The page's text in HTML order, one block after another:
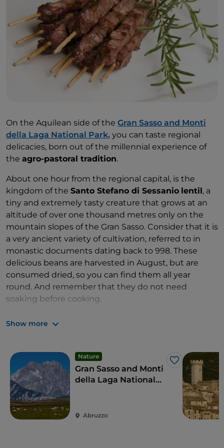
On the Aquilean side of the Gran Sasso and Monti
della Laga National Park, you can taste regional
delicacies, born out of the millennial experience of
the agro-pastoral tradition.
About one hour from the regional capital, is the
kingdom of the Santo Stefano di Sessanio lentil , a
tiny and extremely tasty creature that grows at an
altitude of over one thousand metres only on the
mountain slopes of the Gran Sasso. Consider that it is
a very ancient variety of cultivation, referred to in
monastic documents dating back to 998. These
delicious beans are harvested in August, but are
consumed dried, so you can find them all year
round. And remember that they do not need
soaking before cooking.
In fifteen minutes you are in
scents of hay and pastures. You can identify it by the
crust that bears the marks of the basket (hence the
name 'canestrato'), traditionally used for moulding.
Also in this area, you can taste
black
pork salami, artisanal yoghurt and, for the more
Show more
Nature
Like
Gran Sasso and Monti
della Laga National
Abruzzo